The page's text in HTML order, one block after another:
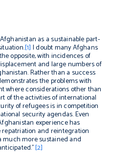
as a sustainable part-
[1] I doubt many Afghans
opposite, with incidences of
and large numbers of
Rather than a success
the problems with
where considerations other than
of the activities of international
of refugees is in competition
security agendas. Even
experience has
and reintegration
much more sustained and
[2]